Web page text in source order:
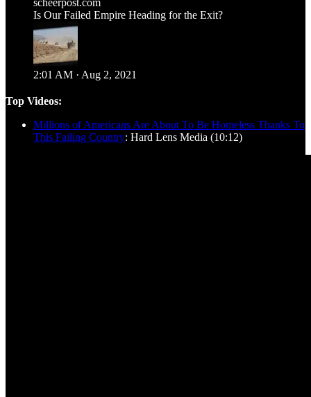
Is Our Failed Empire Heading for the Exit?
2:01 AM · Aug 2, 2021
Top Videos:
Millions of Americans Are About To Be Homeless Thanks To
This Failing Country: Hard Lens Media (10:12)